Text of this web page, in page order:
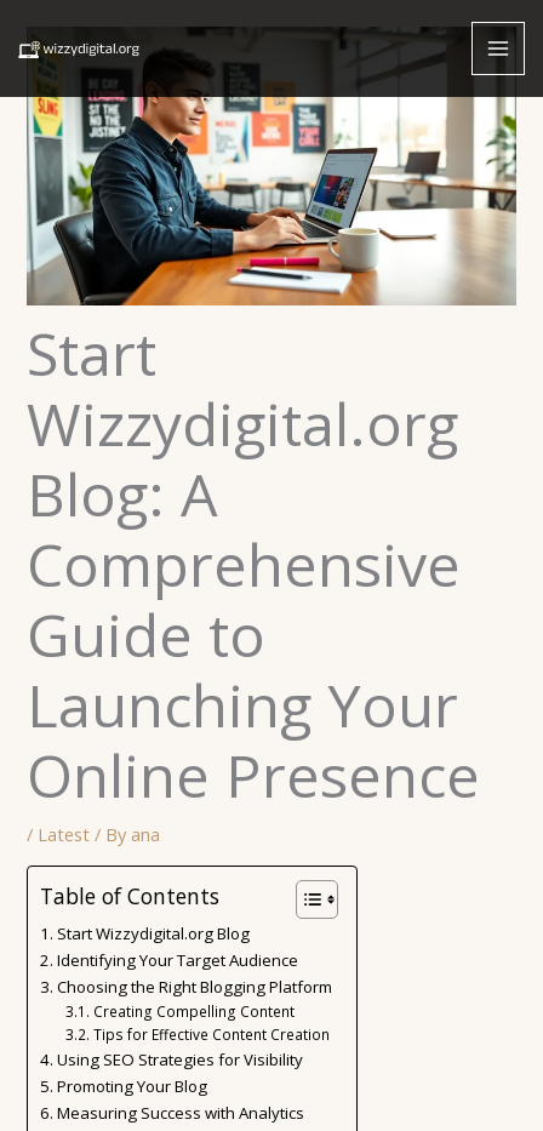
content
Start
Wizzydigital.org
Blog: A
Comprehensive
Guide to
Launching Your
Online Presence
/ Latest / By ana
Table of Contents
Start Wizzydigital.org Blog
Identifying Your Target Audience
Choosing the Right Blogging Platform
Creating Compelling Content
Tips for Effective Content Creation
Using SEO Strategies for Visibility
Promoting Your Blog
Measuring Success with Analytics